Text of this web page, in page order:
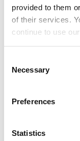
provided to them
of their services.
continue to use
Selection
Necessary
Preferences
Statistics